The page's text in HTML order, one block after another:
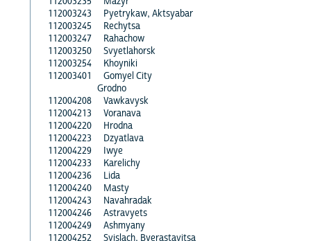
112003243
Pyetrykaw, Aktsyabar
112003245
Rechytsa
112003247
Rahachow
112003250
Svyetlahorsk
112003254
Khoyniki
112003401
Gomyel City
Grodno
112004208
Vawkavysk
112004213
Voranava
112004220
Hrodna
112004223
Dzyatlava
112004229
Iwye
112004233
Karelichy
112004236
Lida
112004240
Masty
112004243
Navahradak
112004246
Astravyets
112004249
Ashmyany
112004252
Svislach, Byerastavitsa